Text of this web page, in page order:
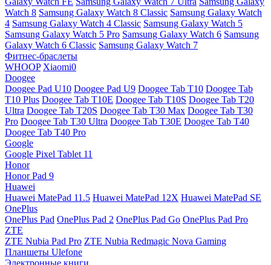
Watch 8 Samsung Galaxy Watch 8 Classic Samsung Galaxy Watch
4 Samsung Galaxy Watch 4 Classic Samsung Galaxy Watch 5
Samsung Galaxy Watch 5 Pro Samsung Galaxy Watch 6 Samsung
Galaxy Watch 6 Classic Samsung Galaxy Watch 7
Фитнес-браслеты
WHOOP Xiaomi0
Doogee
Doogee Pad U10 Doogee Pad U9 Doogee Tab T10 Doogee Tab
T10 Plus Doogee Tab T10E Doogee Tab T10S Doogee Tab T20
Ultra Doogee Tab T20S Doogee Tab T30 Max Doogee Tab T30
Pro Doogee Tab T30 Ultra Doogee Tab T30E Doogee Tab T40
Doogee Tab T40 Pro
Google
Google Pixel Tablet 11
Honor
Honor Pad 9
Huawei
Huawei MatePad 11.5 Huawei MatePad 12X Huawei MatePad SE
OnePlus
OnePlus Pad OnePlus Pad 2 OnePlus Pad Go OnePlus Pad Pro
ZTE
ZTE Nubia Pad Pro ZTE Nubia Redmagic Nova Gaming
Планшеты Ulefone
Электронные книги